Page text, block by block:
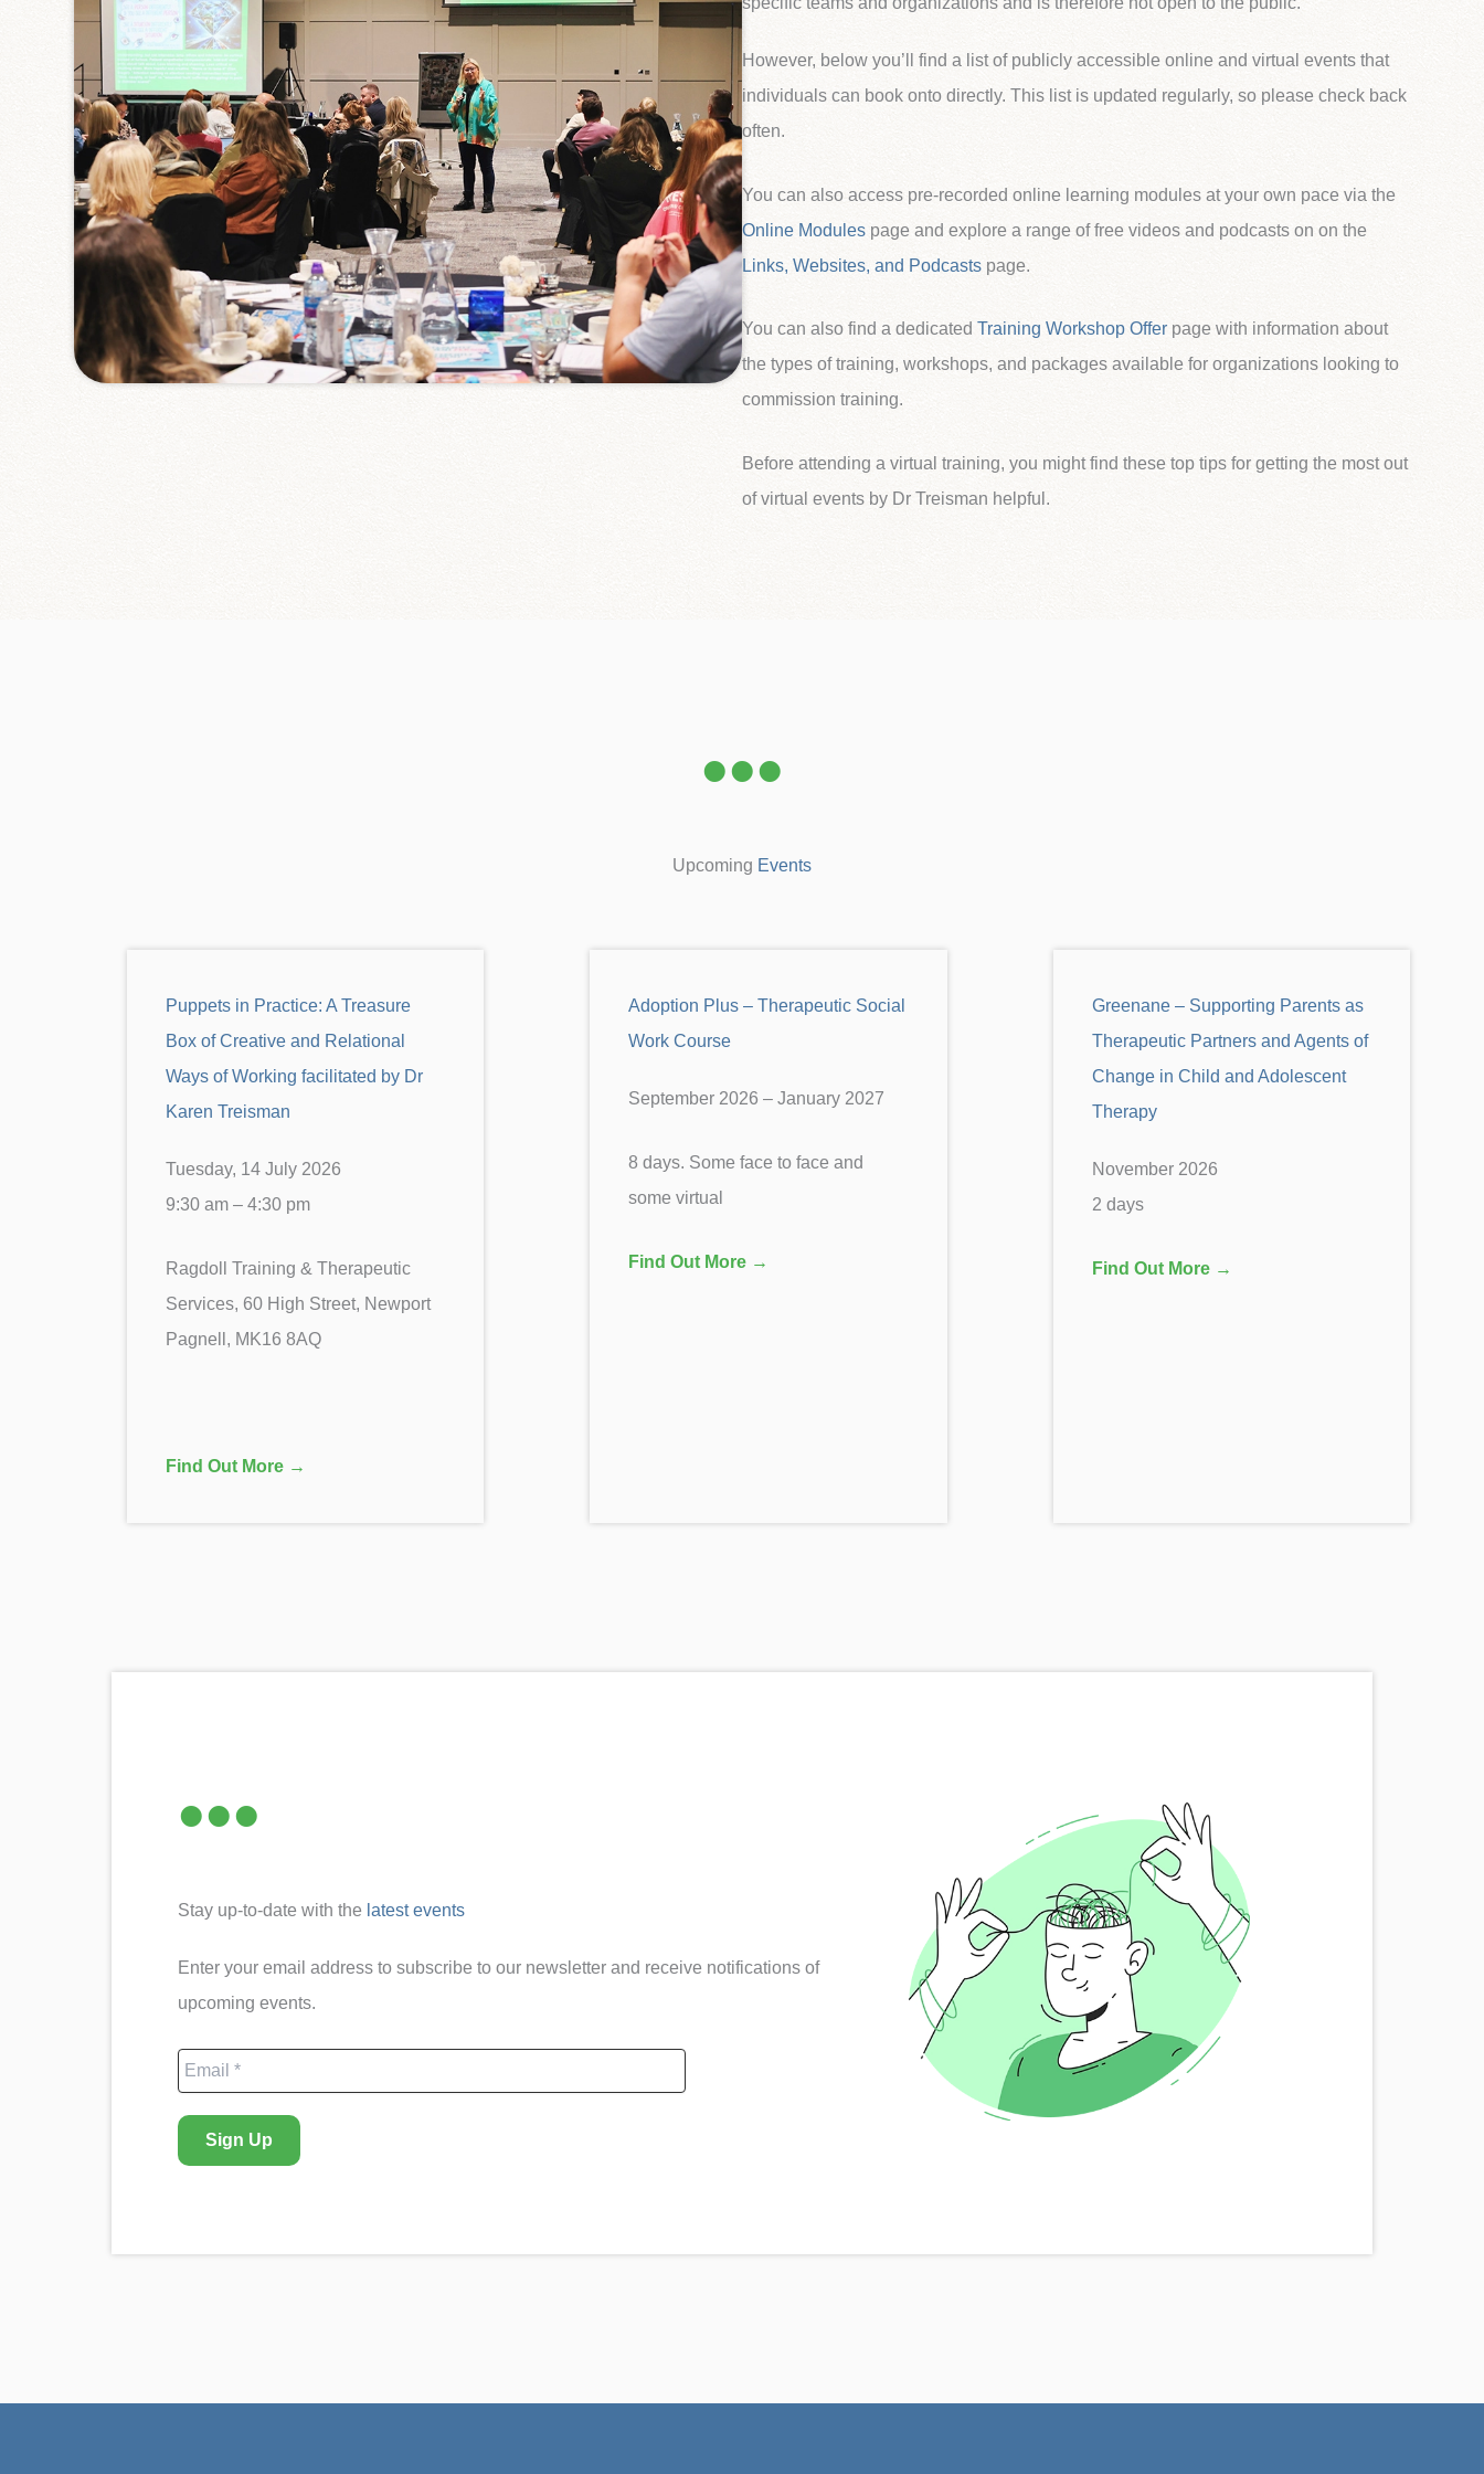
However, below you’ll find a list of publicly accessible online and virtual events that
individuals can book onto directly. This list is updated regularly, so please check back
often.
You can also access pre-recorded online learning modules at your own pace via the
Online Modules page and explore a range of free videos and podcasts on on the
Links, Websites, and Podcasts page.
You can also find a dedicated Training Workshop Offer page with information about
the types of training, workshops, and packages available for organizations looking to
commission training.
Before attending a virtual training, you might find these top tips for getting the most out
of virtual events by Dr Treisman helpful.
Upcoming Events
Puppets in Practice: A Treasure
Box of Creative and Relational
Ways of Working facilitated by Dr
Karen Treisman
Tuesday, 14 July 2026
9:30 am – 4:30 pm
Ragdoll Training & Therapeutic
Services, 60 High Street, Newport
Pagnell, MK16 8AQ
Find Out More →
Adoption Plus – Therapeutic Social
Work Course
September 2026 – January 2027
8 days. Some face to face and
some virtual
Find Out More →
Greenane – Supporting Parents as
Therapeutic Partners and Agents of
Change in Child and Adolescent
Therapy
November 2026
2 days
Find Out More →
Stay up-to-date with the latest events
Enter your email address to subscribe to our newsletter and receive notifications of
upcoming events.